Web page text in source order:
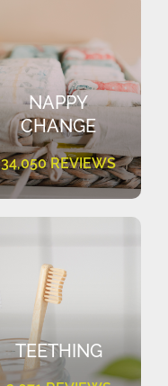
NAPPY
CHANGE
34,050 REVIEWS
TEETHING